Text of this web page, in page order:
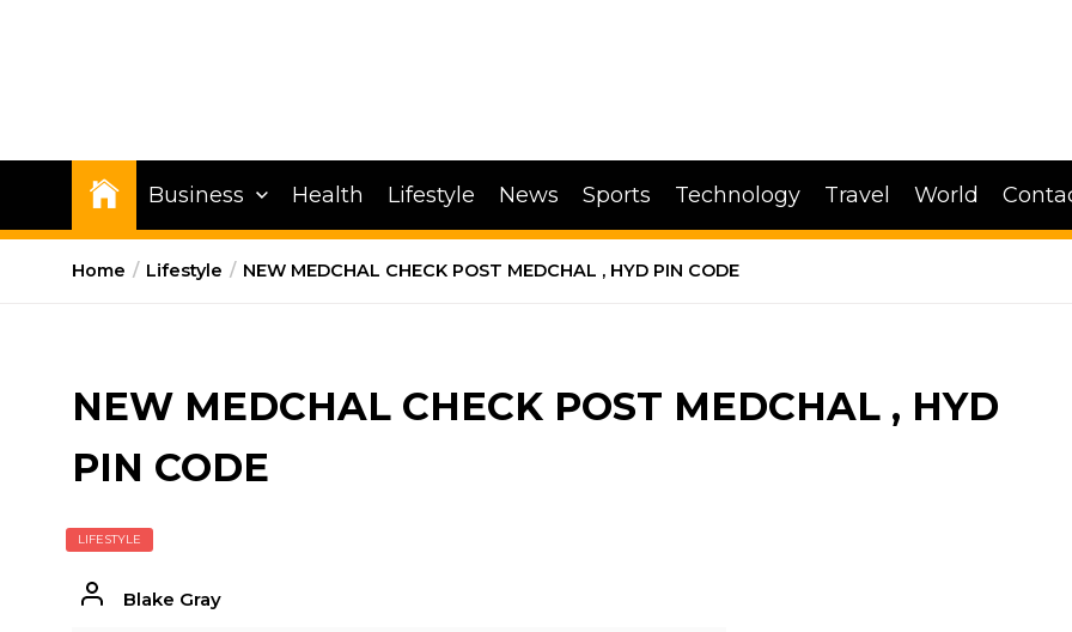
Business Health Lifestyle News Sports Technology Travel World
Home Lifestyle NEW MEDCHAL CHECK POST MEDCHAL , HYD PIN CODE
NEW MEDCHAL CHECK POST MEDCHAL , HYD
PIN CODE
LIFESTYLE
Blake Gray